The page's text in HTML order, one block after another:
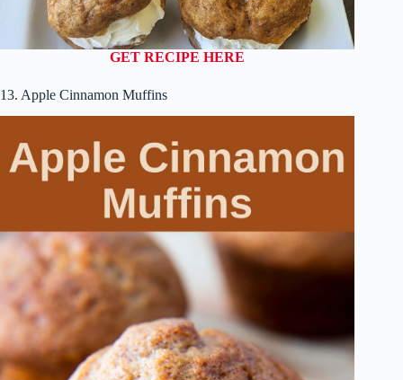
GET RECIPE HERE
13. Apple Cinnamon Muffins